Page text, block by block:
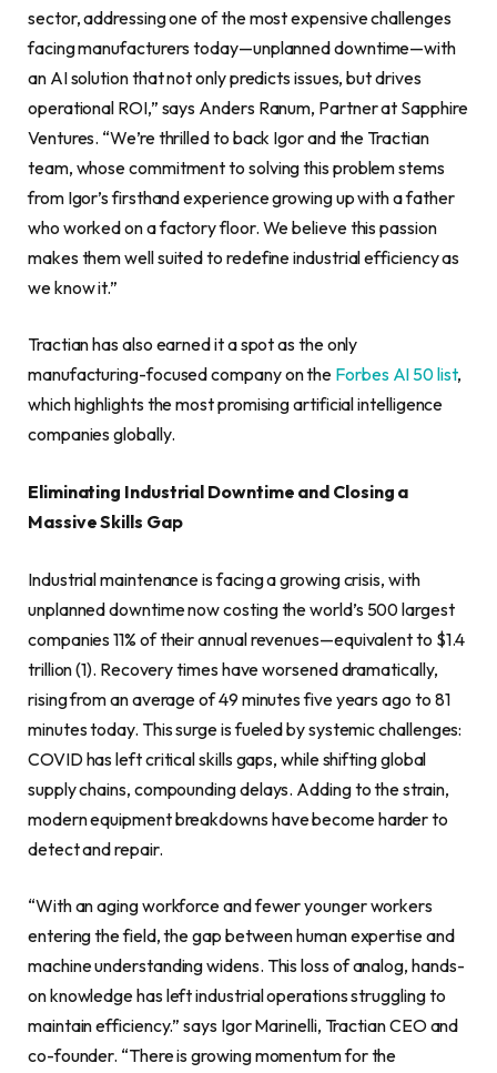
sector, addressing one of the most expensive challenges
facing manufacturers today—unplanned downtime—with
an AI solution that not only predicts issues, but drives
operational ROI,” says Anders Ranum, Partner at Sapphire
Ventures. “We’re thrilled to back Igor and the Tractian
team, whose commitment to solving this problem stems
from Igor’s firsthand experience growing up with a father
who worked on a factory floor. We believe this passion
makes them well suited to redefine industrial efficiency as
we know it.”
Tractian has also earned it a spot as the only
manufacturing-focused company on the Forbes AI 50 list,
which highlights the most promising artificial intelligence
companies globally.
Eliminating Industrial Downtime and Closing a
Massive Skills Gap
Industrial maintenance is facing a growing crisis, with
unplanned downtime now costing the world’s 500 largest
companies 11% of their annual revenues—equivalent to $1.4
trillion (1). Recovery times have worsened dramatically,
rising from an average of 49 minutes five years ago to 81
minutes today. This surge is fueled by systemic challenges:
COVID has left critical skills gaps, while shifting global
supply chains, compounding delays. Adding to the strain,
modern equipment breakdowns have become harder to
detect and repair.
“With an aging workforce and fewer younger workers
entering the field, the gap between human expertise and
machine understanding widens. This loss of analog, hands-
on knowledge has left industrial operations struggling to
maintain efficiency.” says Igor Marinelli, Tractian CEO and
co-founder. “There is growing momentum for the